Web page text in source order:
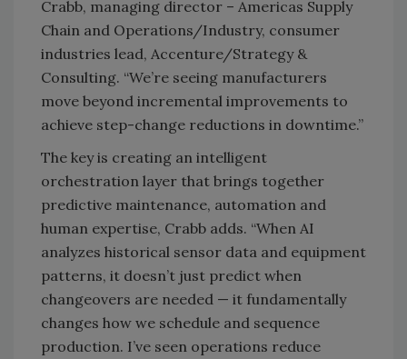
Crabb, managing director – Americas Supply
Chain and Operations/Industry, consumer
industries lead, Accenture/Strategy &
Consulting. “We’re seeing manufacturers
move beyond incremental improvements to
achieve step-change reductions in downtime.”
The key is creating an intelligent
orchestration layer that brings together
predictive maintenance, automation and
human expertise, Crabb adds. “When AI
analyzes historical sensor data and equipment
patterns, it doesn’t just predict when
changeovers are needed — it fundamentally
changes how we schedule and sequence
production. I’ve seen operations reduce